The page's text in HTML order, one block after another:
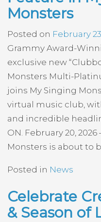
Monsters
Posted on February
Grammy Award-
exclusive new
Monsters Multi-
joins My Singing
virtual music club,
and incredible
ON. February 20,
Monsters is about to
Posted in News
Celebrate
& Season of